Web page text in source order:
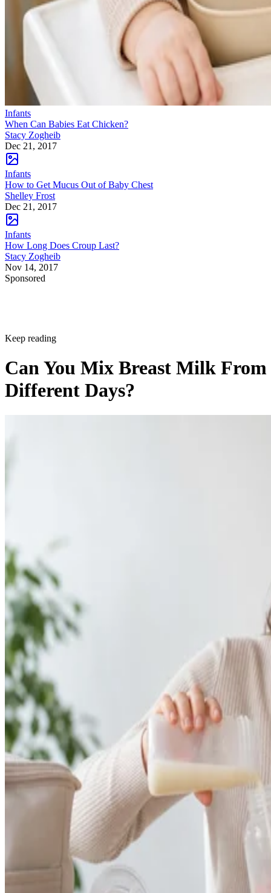
Infants
When Can Babies Eat Chicken?
Stacy Zogheib
Dec 21, 2017
Infants
How to Get Mucus Out of Baby Chest
Shelley Frost
Dec 21, 2017
Infants
How Long Does Croup Last?
Stacy Zogheib
Nov 14, 2017
Sponsored
Keep reading
Can You Mix Breast Milk From
Different Days?